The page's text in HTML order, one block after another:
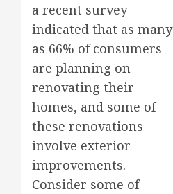
a recent survey
indicated that as many
as 66% of consumers
are planning on
renovating their
homes, and some of
these renovations
involve exterior
improvements.
Consider some of